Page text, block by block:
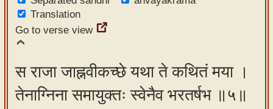
Translation
Go to verse view
स राजा जाह्नवीकच्छे यथा ते कथितं मया ।
तेनाग्निना समायुक्तः स्वेनैव भरतर्षभ ॥५॥